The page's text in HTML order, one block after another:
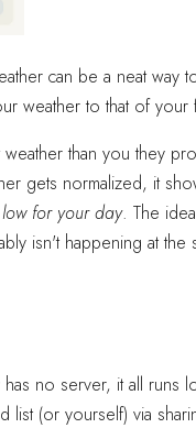
can be a neat way
weather to that of your
than you they
gets normalized, it
for your day. The
isn't happening at
no server, it all runs
(or yourself) via